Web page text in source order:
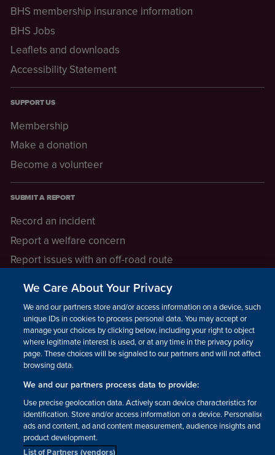
BHS membership insurance information
BHS Jobs
Leaflets and downloads
Accessibility Statement
SUPPORT US
Membership
Make a donation
Become a volunteer
SUBMIT A REPORT
Record an incident
Report a welfare concern
Report issues with an off-road route
LEGAL INFORMATION
How we operate
Privacy notice
Update your contact preferences
We Care About Your Privacy
We and our partners store and/or access information on a device, such as
unique IDs in cookies to process personal data. You may accept or
manage your choices by clicking below, including your right to object
where legitimate interest is used, or at any time in the privacy policy
page. These choices will be signaled to our partners and will not affect
browsing data.
We and our partners process data to provide:
Use precise geolocation data. Actively scan device characteristics for
identification. Store and/or access information on a device. Personalised
ads and content, ad and content measurement, audience insights and
product development.
List of Partners (vendors)